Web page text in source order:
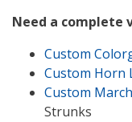
Need a complete
Custom
Custom Horn
Custom
Strunks